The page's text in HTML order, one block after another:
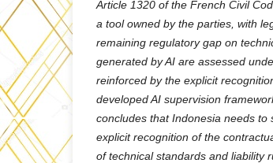
Article 1320 of the French Civil
a tool owned by the parties, with
remaining regulatory gap on
generated by AI are assessed
reinforced by the explicit
developed AI supervision
concludes that Indonesia needs
explicit recognition of the
of technical standards and liability